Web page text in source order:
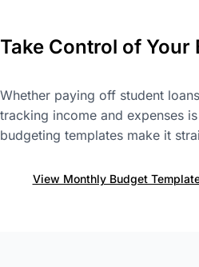
Take Control of Your
Whether paying off student
tracking income and expenses
budgeting templates make it
View Monthly Budget